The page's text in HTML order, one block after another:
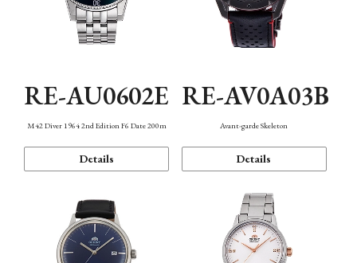
RE-AU0602E
M42 Diver 1964 2nd Edition F6 Date 200m
Details
RE-AV0A03B
Avant-garde Skeleton
Details